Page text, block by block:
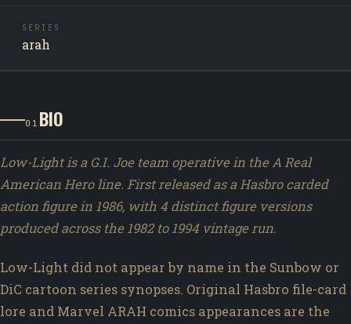
SERIES
arah
01 BIO
Low-Light is a G.I. Joe team operative in the A Real
American Hero line. First released as a Hasbro carded
action figure in 1986, with 4 distinct figure versions
produced across the 1982 to 1994 vintage run.
Low-Light did not appear by name in the Sunbow or
DiC cartoon series synopses. Original Hasbro file-card
lore and Marvel ARAH comics appearances are the